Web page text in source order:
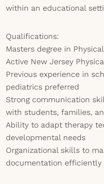
within an educational
Qualifications:
Masters degree in
Active New Jersey
Previous experience in
pediatrics preferred
Strong communication
with students, families,
Ability to adapt therapy
developmental needs
Organizational skills to
documentation efficiently